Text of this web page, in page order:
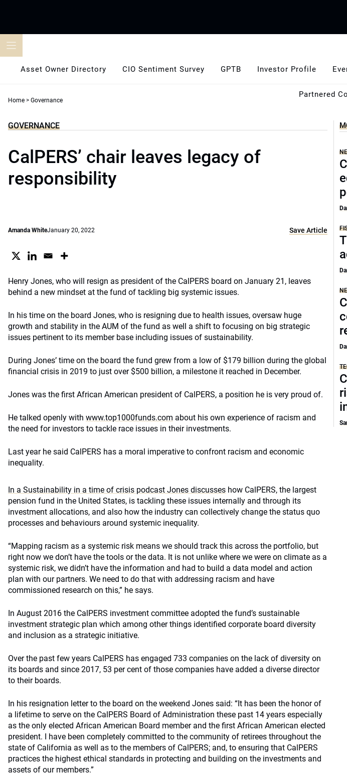
Asset Owner Directory CIO Sentiment Survey GPTB Investor Profile
Partnered
Home > Governance
GOVERNANCE
CalPERS’ chair leaves legacy of
responsibility
Amanda WhiteJanuary 20, 2022 Save Article
Henry Jones, who will resign as president of the CalPERS board on January 21, leaves
behind a new mindset at the fund of tackling big systemic issues.
In his time on the board Jones, who is resigning due to health issues, oversaw huge
growth and stability in the AUM of the fund as well a shift to focusing on big strategic
issues pertinent to its member base including issues of sustainability.
During Jones’ time on the board the fund grew from a low of $179 billion during the global
financial crisis in 2019 to just over $500 billion, a milestone it reached in December.
Jones was the first African American president of CalPERS, a position he is very proud of.
He talked openly with www.top1000funds.com about his own experience of racism and
the need for investors to tackle race issues in their investments.
Last year he said CalPERS has a moral imperative to confront racism and economic
inequality.
In a Sustainability in a time of crisis podcast Jones discusses how CalPERS, the largest
pension fund in the United States, is tackling these issues internally and through its
investment allocations, and also how the industry can collectively change the status quo
processes and behaviours around systemic inequality.
“Mapping racism as a systemic risk means we should track this across the portfolio, but
right now we don’t have the tools or the data. It is not unlike where we were on climate as a
systemic risk, we didn’t have the information and had to build a data model and action
plan with our partners. We need to do that with addressing racism and have
commissioned research on this,” he says.
In August 2016 the CalPERS investment committee adopted the fund’s sustainable
investment strategic plan which among other things identified corporate board diversity
and inclusion as a strategic initiative.
Over the past few years CalPERS has engaged 733 companies on the lack of diversity on
its boards and since 2017, 53 per cent of those companies have added a diverse director
to their boards.
In his resignation letter to the board on the weekend Jones said: “It has been the honor of
a lifetime to serve on the CalPERS Board of Administration these past 14 years especially
as the only elected African American Board member and the first African American elected
president. I have been completely committed to the community of retirees throughout the
state of California as well as to the members of CalPERS; and, to ensuring that CalPERS
practices the highest ethical standards in protecting and building on the investments and
assets of our members.”